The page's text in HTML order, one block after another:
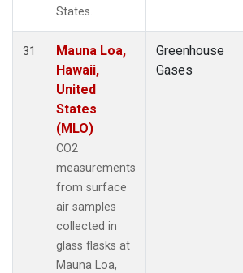
States.
31
Mauna Loa,
Hawaii,
United
States
(MLO)
CO2
measurements
from surface
air samples
collected in
glass flasks at
Mauna Loa,
Greenhouse
Gases